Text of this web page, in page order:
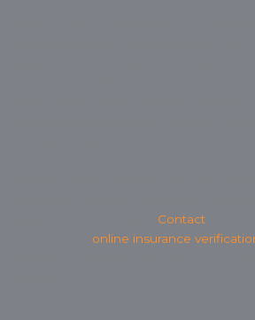
Contact
online insurance